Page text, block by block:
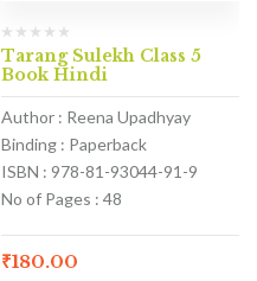
Tarang Sulekh Class 5
Book Hindi
Author : Reena Upadhyay
Binding : Paperback
ISBN : 978-81-93044-91-9
No of Pages : 48
₹180.00